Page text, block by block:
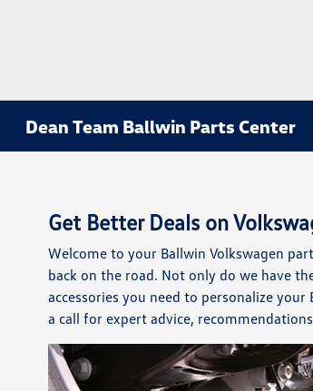
Dean Team Ballwin Parts Center
Get Better Deals on
Welcome to your Ballwin Volkswagen
back on the road. Not only do we have
accessories you need to personalize
a call for expert advice,